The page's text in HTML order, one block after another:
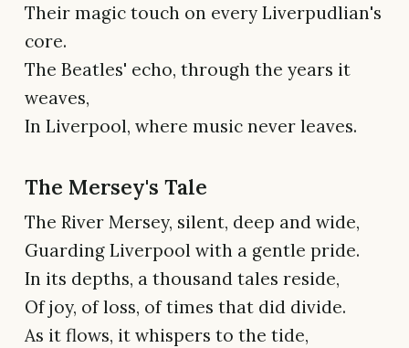
Their magic touch on every Liverpudlian's
core.
The Beatles' echo, through the years it
weaves,
In Liverpool, where music never leaves.
The Mersey's Tale
The River Mersey, silent, deep and wide,
Guarding Liverpool with a gentle pride.
In its depths, a thousand tales reside,
Of joy, of loss, of times that did divide.
As it flows, it whispers to the tide,